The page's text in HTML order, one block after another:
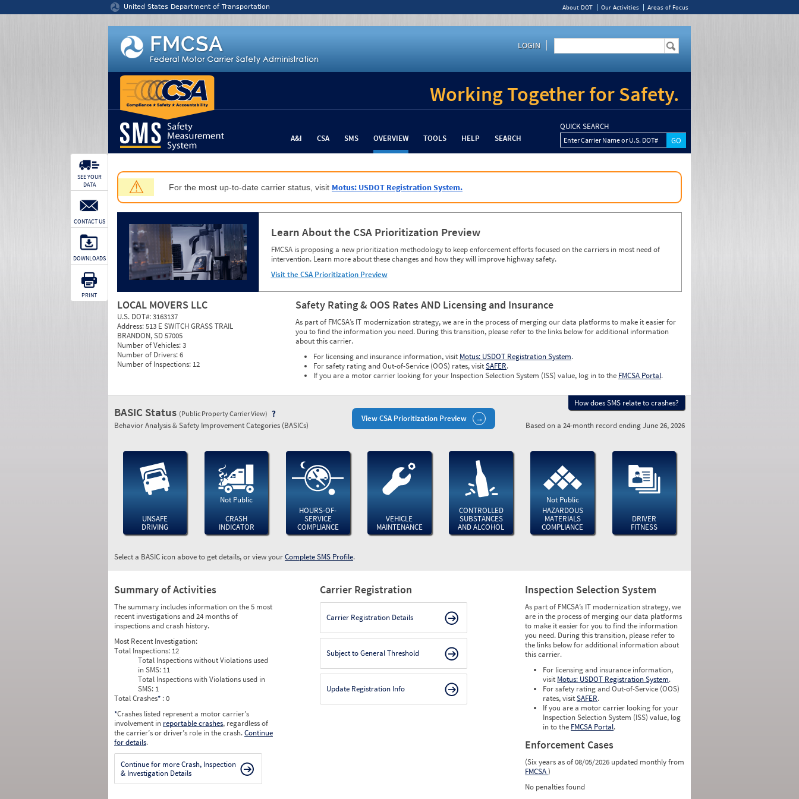
United States Department of Transportation About DOT Our Activities Areas of Focus
LOGIN
Working Together for Safety.
A&I CSA SMS OVERVIEW TOOLS HELP SEARCH
QUICK SEARCH
Enter Carrier Name or U.S. DOT#
⚠ For the most up-to-date carrier status, visit Motus: USDOT Registration System.
Learn About the CSA Prioritization Preview
FMCSA is proposing a new prioritization methodology to keep enforcement efforts focused on the carriers in most need of
intervention. Learn more about these changes and how they will improve highway safety.
Visit the CSA Prioritization Preview
LOCAL MOVERS LLC
U.S. DOT#:3163137
Address:513 E SWITCH GRASS TRAIL
BRANDON, SD 57005
Number of Vehicles:3
Number of Drivers:6
Number of Inspections: 12
Safety Rating & OOS Rates AND Licensing and Insurance
As part of FMCSA’s IT modernization strategy, we are in the process of merging our data platforms to make it easier for
you to find the information you need. During this transition, please refer to the links below for additional information
about this carrier.
For licensing and insurance information, visit Motus: USDOT Registration System.
For safety rating and Out-of-Service (OOS) rates, visitSAFER.
If you are a motor carrier looking for your Inspection Selection System (ISS) value, log in to the FMCSA Portal.
SEE YOUR
DATA
CONTACT US
DOWNLOADS
PRINT
View CSA Prioritization Preview
How does SMS relate to crashes?
BASIC Status (Public Property Carrier View)
Behavior Analysis & Safety Improvement Categories (BASICs) Based on a 24-month record ending June 26, 2026
UNSAFE
DRIVING
Not Public
CRASH
INDICATOR
HOURS-OF-
SERVICE
COMPLIANCE
VEHICLE
MAINTENANCE
CONTROLLED
SUBSTANCES
AND ALCOHOL
Not Public
HAZARDOUS
MATERIALS
COMPLIANCE
DRIVER
FITNESS
Select a BASIC icon above to get details, or view yourComplete SMS Profile.
Summary of Activities
The summary includes information on the 5 most
recent investigations and 24 months of
inspections and crash history.
Most Recent Investigation:
Total Inspections: 12
Total Inspections without Violations used
in SMS: 11
Total Inspections with Violations used in
SMS: 1
Total Crashes* : 0
*Crashes listed represent a motor carrier’s
involvement in reportable crashes, regardless of
the carrier’s or driver’s role in the crash.Continue
for details.
Continue for more Crash, Inspection
& Investigation Details
Carrier Registration
Carrier Registration Details
Subject to General Threshold
Update Registration Info
Inspection Selection System
As part of FMCSA’s IT modernization strategy, we
are in the process of merging our data platforms
to make it easier for you to find the information
you need. During this transition, please refer to
the links below for additional information about
this carrier.
For licensing and insurance information,
visit Motus: USDOT Registration System.
For safety rating and Out-of-Service (OOS)
rates, visitSAFER.
If you are a motor carrier looking for your
Inspection Selection System (ISS) value, log
in to the FMCSA Portal.
Enforcement Cases
(Six years as of 08/05/2026 updated monthly from
FMCSA)
No penalties found